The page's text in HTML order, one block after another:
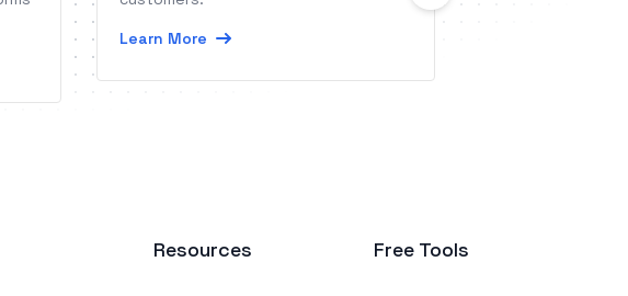
Learn More
Resources Free Tools